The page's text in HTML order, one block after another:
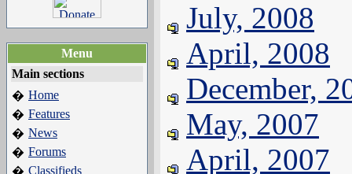
Menu
Main sections
� Home
� Features
� News
� Forums
� Classifieds
July, 2008
April, 2008
December,
May, 2007
April, 2007